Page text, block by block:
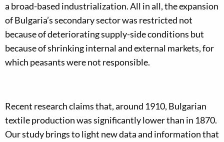
a broad-based industrialization. All in all, the expansion
of Bulgaria’s secondary sector was restricted not
because of deteriorating supply-side conditions but
because of shrinking internal and external markets, for
which peasants were not responsible.
Recent research claims that, around 1910, Bulgarian
textile production was significantly lower than in 1870.
Our study brings to light new data and information that